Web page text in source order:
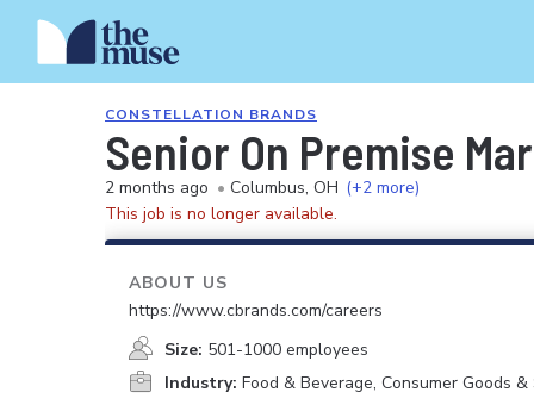
CONSTELLATION BRANDS
Senior On Premise
2 months ago • Columbus, OH (+2 more)
This job is no longer available.
ABOUT US
https://www.cbrands.com/careers
Size: 501-1000 employees
Industry: Food & Beverage, Consumer Goods